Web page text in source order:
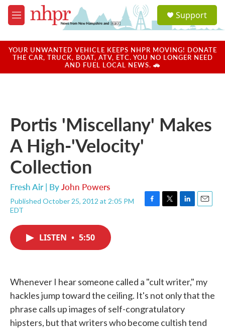
Skip to main content
M
e
u
a
u
Support
YOUR UNWANTED VEHICLE KEEPS NHPR MOVING! DONATE
THE CAR, TRUCK, BOAT, ATV, ETC. YOU NO LONGER NEED
AND FUEL LOCAL NEWS. 🚗
Portis 'Miscellany' Makes
A High-'Velocity'
Collection
Fresh Air | ByJohn Powers
Published October 25, 2012 at 2:05 PM
EDT
F
T
L
E
LISTEN • 5:50
Whenever I hear someone called a "cult writer," my
hackles jump toward the ceiling. It's not only that the
phrase calls up images of self-congratulatory
hipsters, but that writers who become cultish tend